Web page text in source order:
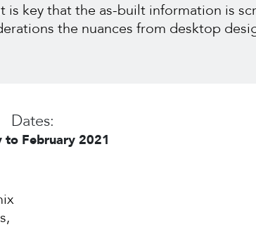
key that the as-built information is
the nuances from desktop
Dates:
to February 2021